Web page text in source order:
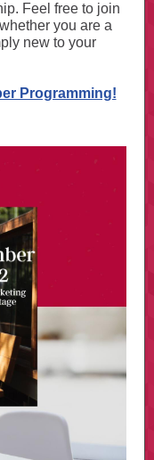
Feel free to join
you are a
new to your
Programming!